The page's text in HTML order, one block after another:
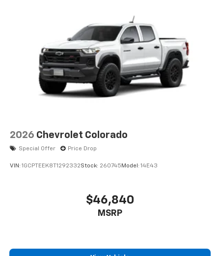
2026 Chevrolet Colorado
Special Offer Price Drop
VIN: 1GCPTEEK8T1292332Stock: 260745 Model: 14E43
$46,840
MSRP